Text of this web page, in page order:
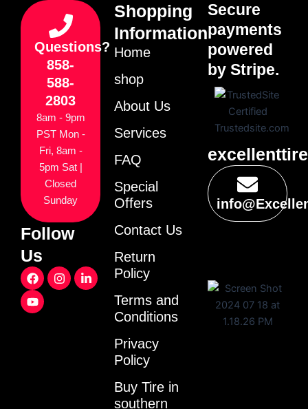
Questions?
858-
588-
2803
8am - 9pm
PST Mon -
Fri, 8am -
5pm Sat |
Closed
Sunday
Follow
Us
F
a
c
e
I
n
L
i
Y
o
u
t
Shopping
Information
Home
shop
About Us
Services
FAQ
Special
Offers
Contact Us
Return
Policy
Terms and
Conditions
Privacy
Policy
Buy Tire in
southern
Secure
payments
powered
by Stripe.